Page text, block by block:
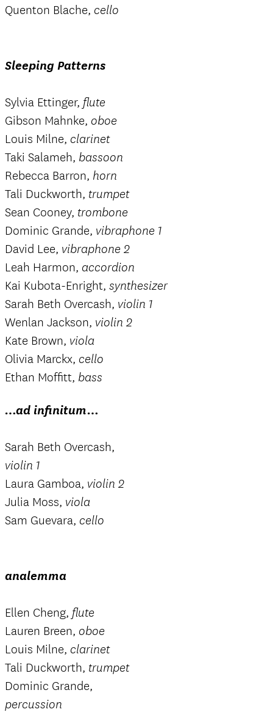
Quenton Blache, cello
Sleeping Patterns
Sylvia Ettinger, flute
Gibson Mahnke, oboe
Louis Milne, clarinet
Taki Salameh, bassoon
Rebecca Barron, horn
Tali Duckworth, trumpet
Sean Cooney, trombone
Dominic Grande, vibraphone 1
David Lee, vibraphone 2
Leah Harmon, accordion
Kai Kubota-Enright, synthesizer
Sarah Beth Overcash, violin 1
Wenlan Jackson, violin 2
Kate Brown, viola
Olivia Marckx, cello
Ethan Moffitt, bass
…ad infinitum…
Sarah Beth Overcash,
violin 1
Laura Gamboa, violin 2
Julia Moss, viola
Sam Guevara, cello
analemma
Ellen Cheng, flute
Lauren Breen, oboe
Louis Milne, clarinet
Tali Duckworth, trumpet
Dominic Grande,
percussion